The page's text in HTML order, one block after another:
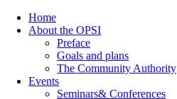
Home
About the OPSI
Preface
Goals and plans
The Community Authority
Events
Seminars& Conferences